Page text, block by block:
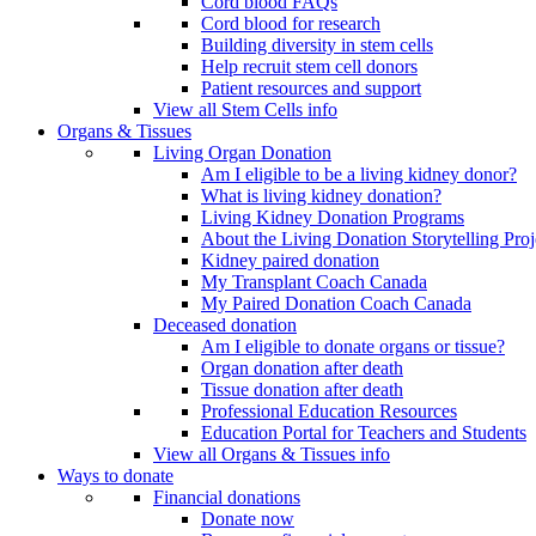
Cord blood for research
Building diversity in stem cells
Help recruit stem cell donors
Patient resources and support
View all Stem Cells info
Organs & Tissues
Living Organ Donation
Am I eligible to be a living kidney donor?
What is living kidney donation?
Living Kidney Donation Programs
About the Living Donation Storytelling
Kidney paired donation
My Transplant Coach Canada
My Paired Donation Coach Canada
Deceased donation
Am I eligible to donate organs or tissue?
Organ donation after death
Tissue donation after death
Professional Education Resources
Education Portal for Teachers and Students
View all Organs & Tissues info
Ways to donate
Financial donations
Donate now